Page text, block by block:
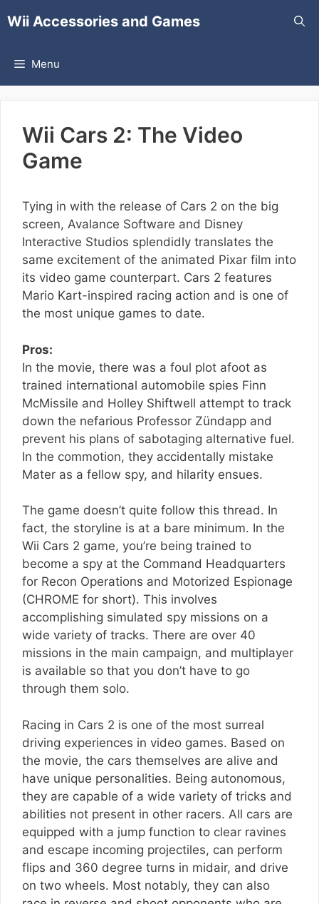
toWii Accessories and Games
Menu
Wii Cars 2: The Video
Game
Tying in with the release of Cars 2 on the big
screen, Avalance Software and Disney
Interactive Studios splendidly translates the
same excitement of the animated Pixar film into
its video game counterpart. Cars 2 features
Mario Kart-inspired racing action and is one of
the most unique games to date.
Pros:
In the movie, there was a foul plot afoot as
trained international automobile spies Finn
McMissile and Holley Shiftwell attempt to track
down the nefarious Professor Zündapp and
prevent his plans of sabotaging alternative fuel.
In the commotion, they accidentally mistake
Mater as a fellow spy, and hilarity ensues.
The game doesn’t quite follow this thread. In
fact, the storyline is at a bare minimum. In the
Wii Cars 2 game, you’re being trained to
become a spy at the Command Headquarters
for Recon Operations and Motorized Espionage
(CHROME for short). This involves
accomplishing simulated spy missions on a
wide variety of tracks. There are over 40
missions in the main campaign, and multiplayer
is available so that you don’t have to go
through them solo.
Racing in Cars 2 is one of the most surreal
driving experiences in video games. Based on
the movie, the cars themselves are alive and
have unique personalities. Being autonomous,
they are capable of a wide variety of tricks and
abilities not present in other racers. All cars are
equipped with a jump function to clear ravines
and escape incoming projectiles, can perform
flips and 360 degree turns in midair, and drive
on two wheels. Most notably, they can also